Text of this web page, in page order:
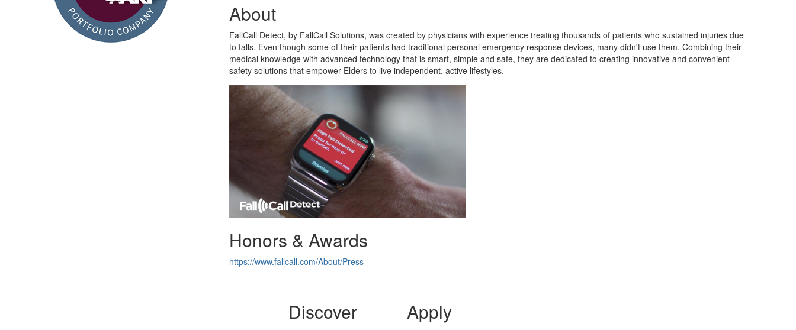
About
FallCall Detect, by FallCall Solutions, was created by physicians with experience treating thousands of patients who sustained injuries due
to falls. Even though some of their patients had traditional personal emergency response devices, many didn't use them. Combining their
medical knowledge with advanced technology that is smart, simple and safe, they are dedicated to creating innovative and convenient
safety solutions that empower Elders to live independent, active lifestyles.
Honors & Awards
https://www.fallcall.com/About/Press
Discover Apply